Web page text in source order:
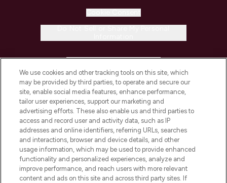
COMPANY INFORMATION
ABOUT LOOKFANTASTIC
STORES AND SALONS
We use cookies and other tracking tools on this site, which
may be provided by third parties, to operate and secure our
site, enable social media features, enhance performance,
tailor user experiences, support our marketing and
advertising efforts. These also enable us and third parties to
access and record user and activity data, such as IP
addresses and online identifiers, referring URLs, searches
and interactions, browser and device details, and other
usage information, which may be used to provide enhanced
functionality and personalized experiences, analyze and
improve performance, and reach users with more relevant
content and ads on this site and across third party sites. If